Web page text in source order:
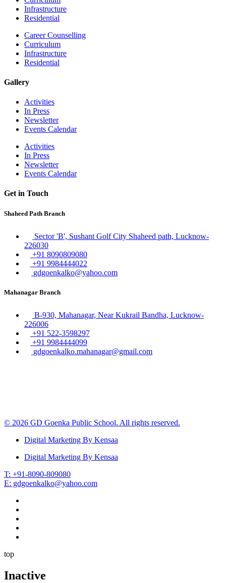
Infrastructure
Residential
Career Counselling
Curriculum
Infrastructure
Residential
Gallery
Activities
In Press
Newsletter
Events Calendar
Activities
In Press
Newsletter
Events Calendar
Get in Touch
Shaheed Path Branch
Sector 'B', Sushant Golf City Shaheed path, Lucknow-
226030
+91 8090809080
+91 9984444022
gdgoenkalko@yahoo.com
Mahanagar Branch
B-930, Mahanagar, Near Kukrail Bandha, Lucknow-
226006
+91 522-3598297
+91 9984444099
gdgoenkalko.mahanagar@gmail.com
© 2026 GD Goenka Public School. All rights reserved.
Digital Marketing By Kensaa
Digital Marketing By Kensaa
T: +91-8090-809080
E: gdgoenkalko@yahoo.com
top
Inactive